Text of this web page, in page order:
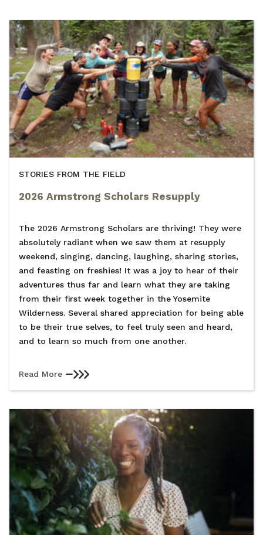
STORIES FROM THE FIELD
2026 Armstrong Scholars Resupply
The 2026 Armstrong Scholars are thriving! They were
absolutely radiant when we saw them at resupply
weekend, singing, dancing, laughing, sharing stories,
and feasting on freshies! It was a joy to hear of their
adventures thus far and learn what they are taking
from their first week together in the Yosemite
Wilderness. Several shared appreciation for being able
to be their true selves, to feel truly seen and heard,
and to learn so much from one another.
Read More